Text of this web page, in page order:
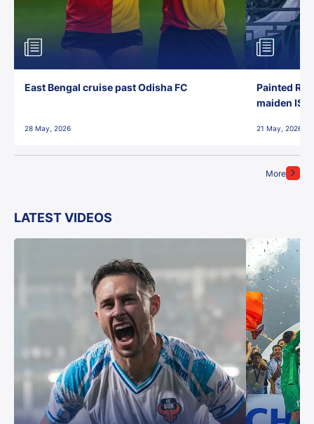
More
East Bengal cruise past Odisha FC
28 May, 2026
Painted
maiden ISL
21 May, 2026
LATEST VIDEOS